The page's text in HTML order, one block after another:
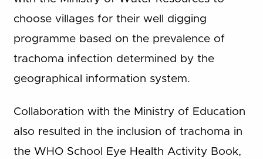
choose villages for their well digging
programme based on the prevalence of
trachoma infection determined by the
geographical information system.
Collaboration with the Ministry of Education
also resulted in the inclusion of trachoma in
the WHO School Eye Health Activity Book,